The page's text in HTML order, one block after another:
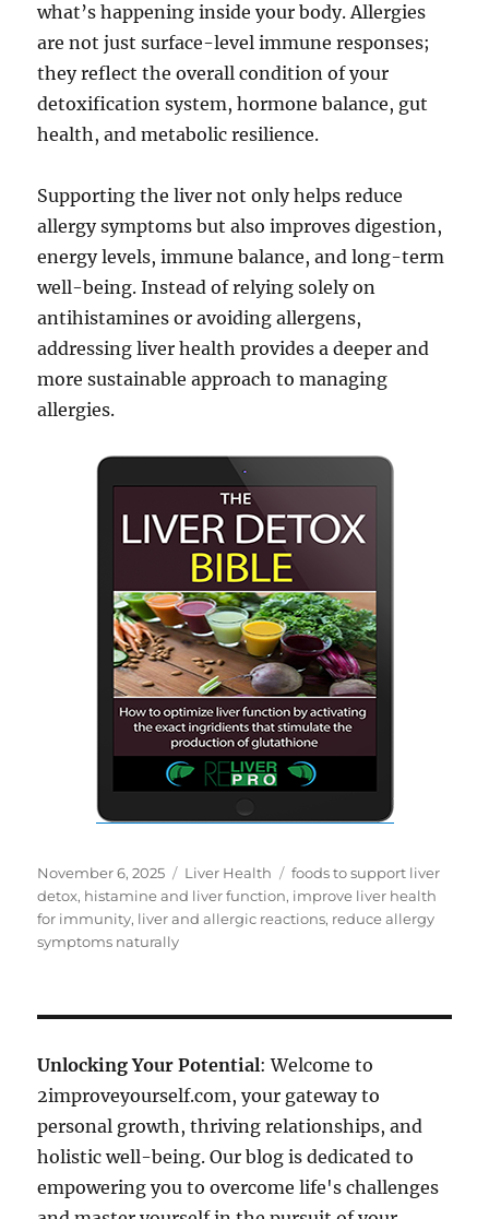
what’s happening inside your body. Allergies
are not just surface-level immune responses;
they reflect the overall condition of your
detoxification system, hormone balance, gut
health, and metabolic resilience.
Supporting the liver not only helps reduce
allergy symptoms but also improves digestion,
energy levels, immune balance, and long-term
well-being. Instead of relying solely on
antihistamines or avoiding allergens,
addressing liver health provides a deeper and
more sustainable approach to managing
allergies.
Posted
on
November 6, 2025 Categories
Liver Health Tags
foods to support liver
detox, histamine and liver function, improve liver health
for immunity, liver and allergic reactions, reduce allergy
symptoms naturally
Unlocking Your Potential: Welcome to
2improveyourself.com, your gateway to
personal growth, thriving relationships, and
holistic well-being. Our blog is dedicated to
empowering you to overcome life's challenges